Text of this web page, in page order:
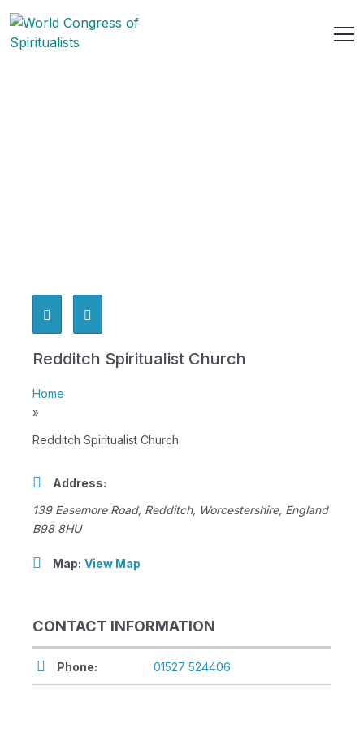
Redditch Spiritualist Church
Home
»
Redditch Spiritualist Church
Address:
139 Easemore Road, Redditch, Worcestershire, England
B98 8HU
Map: View Map
CONTACT INFORMATION
Phone: 01527 524406